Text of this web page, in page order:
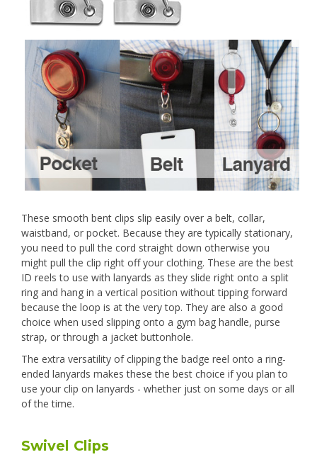
These smooth bent clips slip easily over a belt, collar,
waistband, or pocket. Because they are typically stationary,
you need to pull the cord straight down otherwise you
might pull the clip right off your clothing. These are the best
ID reels to use with lanyards as they slide right onto a split
ring and hang in a vertical position without tipping forward
because the loop is at the very top. They are also a good
choice when used slipping onto a gym bag handle, purse
strap, or through a jacket buttonhole.
The extra versatility of clipping the badge reel onto a ring-
ended lanyards makes these the best choice if you plan to
use your clip on lanyards - whether just on some days or all
of the time.
Swivel Clips